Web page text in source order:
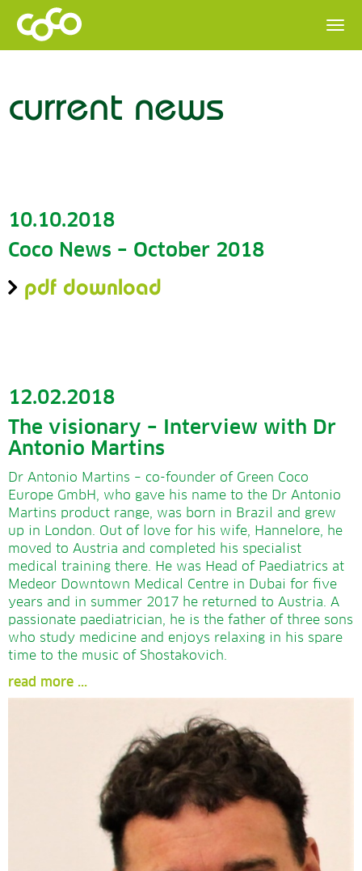
current news
10.10.2018
Coco News – October 2018
pdf download
12.02.2018
The visionary – Interview with Dr
Antonio Martins
Dr Antonio Martins – co-founder of Green Coco
Europe GmbH, who gave his name to the Dr Antonio
Martins product range, was born in Brazil and grew
up in London. Out of love for his wife, Hannelore, he
moved to Austria and completed his specialist
medical training there. He was Head of Paediatrics at
Medeor Downtown Medical Centre in Dubai for five
years and in summer 2017 he returned to Austria. A
passionate paediatrician, he is the father of three sons
who study medicine and enjoys relaxing in his spare
time to the music of Shostakovich.
read more ...